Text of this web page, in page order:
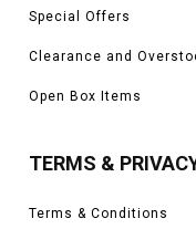
Special Offers
Clearance and
Open Box Items
TERMS &
Terms & Conditions